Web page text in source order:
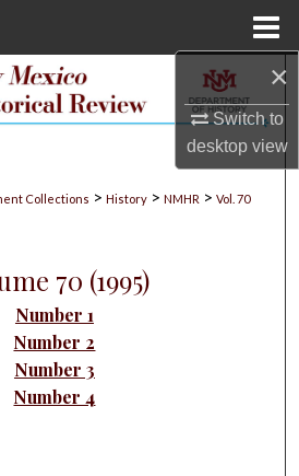
×
Switch to
desktopview
Search
My Account
Network™
Collections > History > NMHR > Vol. 70
70 (1995)
Number 1
Number 2
Number 3
Number 4